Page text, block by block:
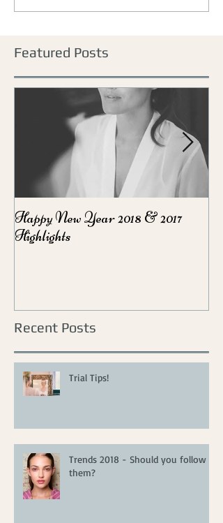
Featured Posts
Happy New Year 2018 & 2017
Highlights
Recent Posts
Trial Tips!
Trends 2018 - Should you follow
them?